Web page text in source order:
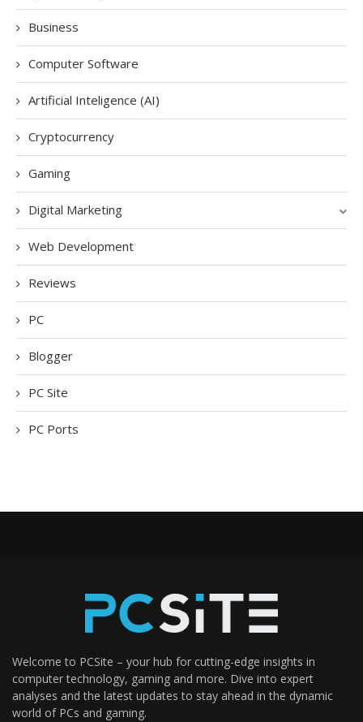
Business
Computer Software
Artificial Inteligence (AI)
Cryptocurrency
Gaming
Digital Marketing
Web Development
Reviews
PC
Blogger
PC Site
PC Ports
Welcome to PCSite – your hub for cutting-edge insights in
computer technology, gaming and more. Dive into expert
analyses and the latest updates to stay ahead in the dynamic
world of PCs and gaming.